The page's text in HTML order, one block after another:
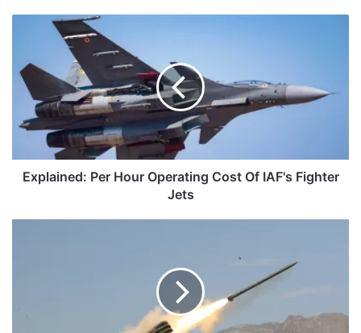
Explained:
Operating
Cost
IAF's
Fighter
Jets
Explained: Per Hour Operating Cost Of IAF's Fighter
Jets